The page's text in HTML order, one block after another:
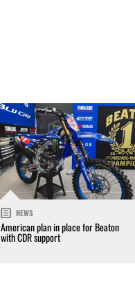
NEWS
American plan in place for Beaton
with CDR support